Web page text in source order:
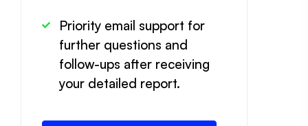
Priority email support for
further questions and
follow-ups after receiving
your detailed report.